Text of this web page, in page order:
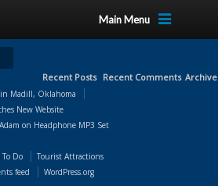
Main Menu
Recent Posts
Madill, Oklahoma
New Website
Recent Comments
Adam on Headphone MP3 Set
Do
Tourist Attractions
feed
WordPress.org